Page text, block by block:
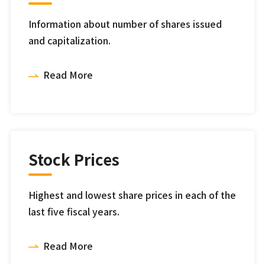
Information about number of shares issued
and capitalization.
Read More
Stock Prices
Highest and lowest share prices in each of the
last five fiscal years.
Read More